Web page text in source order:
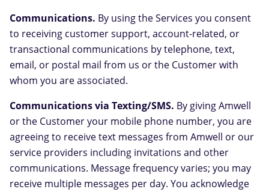
Communications. By using the Services you consent
to receiving customer support, account-related, or
transactional communications by telephone, text,
email, or postal mail from us or the Customer with
whom you are associated.
Communications via Texting/SMS. By giving Amwell
or the Customer your mobile phone number, you are
agreeing to receive text messages from Amwell or our
service providers including invitations and other
communications. Message frequency varies; you may
receive multiple messages per day. You acknowledge